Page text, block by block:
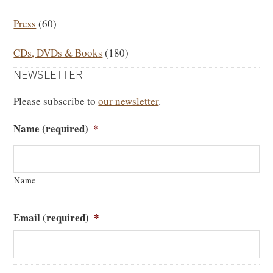
Press (60)
CDs, DVDs & Books (180)
NEWSLETTER
Please subscribe toour newsletter.
Name (required) *
Name
Email (required) *